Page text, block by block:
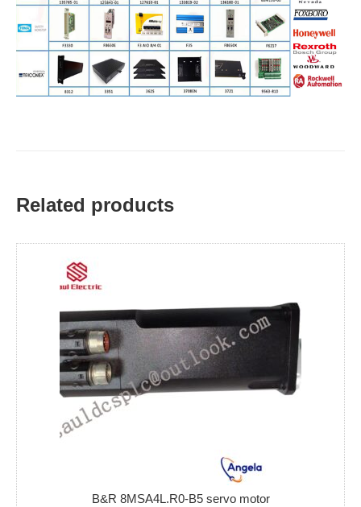
Related products
B&R 8MSA4L.R0-B5 servo motor